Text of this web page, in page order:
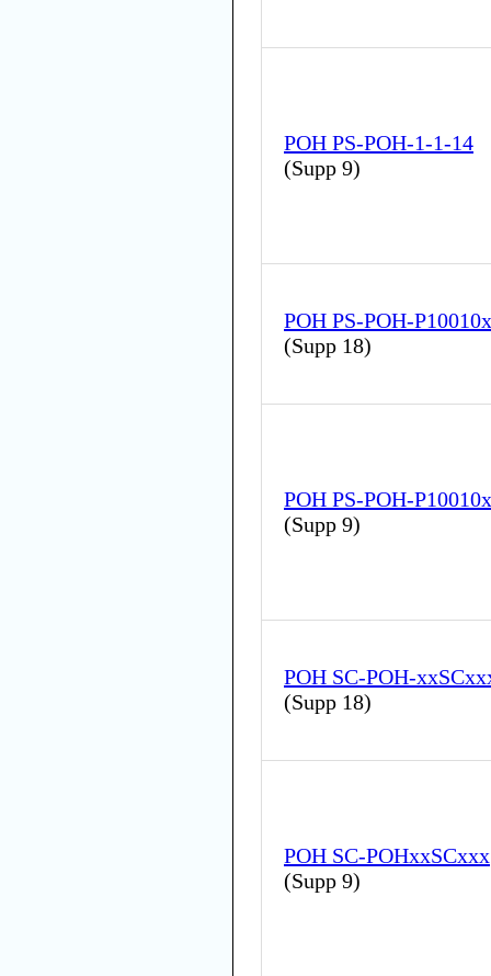
POH PS-POH-1-1-14
(Supp 9)
POH PS-POH-
(Supp 18)
POH PS-POH-
(Supp 9)
POH SC-POH-
(Supp 18)
POH SC-POHxxSCxxx
(Supp 9)